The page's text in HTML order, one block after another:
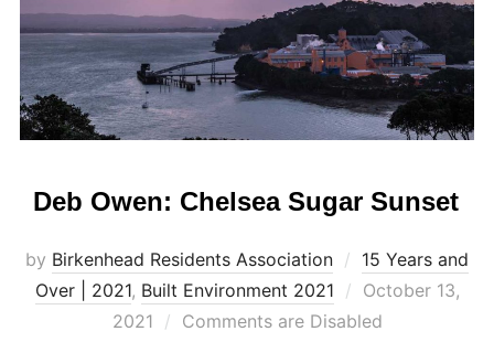
Deb Owen: Chelsea Sugar Sunset
by Birkenhead Residents Association
15 Years and
Over | 2021, Built Environment 2021
Posted
on
October 13,
2021
Comments are Disabled